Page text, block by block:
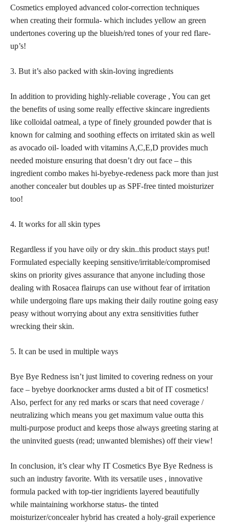
Cosmetics employed advanced color-correction techniques
when creating their formula- which includes yellow an green
undertones covering up the blueish/red tones of your red flare-
up’s!
3. But it’s also packed with skin-loving ingredients
In addition to providing highly-reliable coverage , You can get
the benefits of using some really effective skincare ingredients
like colloidal oatmeal, a type of finely grounded powder that is
known for calming and soothing effects on irritated skin as well
as avocado oil- loaded with vitamins A,C,E,D provides much
needed moisture ensuring that doesn’t dry out face – this
ingredient combo makes hi-byebye-redeness pack more than just
another concealer but doubles up as SPF-free tinted moisturizer
too!
4. It works for all skin types
Regardless if you have oily or dry skin..this product stays put!
Formulated especially keeping sensitive/irritable/compromised
skins on priority gives assurance that anyone including those
dealing with Rosacea flairups can use without fear of irritation
while undergoing flare ups making their daily routine going easy
peasy without worrying about any extra sensitivities futher
wrecking their skin.
5. It can be used in multiple ways
Bye Bye Redness isn’t just limited to covering redness on your
face – byebye doorknocker arms dusted a bit of IT cosmetics!
Also, perfect for any red marks or scars that need coverage /
neutralizing which means you get maximum value outta this
multi-purpose product and keeps those always greeting staring at
the uninvited guests (read; unwanted blemishes) off their view!
In conclusion, it’s clear why IT Cosmetics Bye Bye Redness is
such an industry favorite. With its versatile uses , innovative
formula packed with top-tier ingridients layered beautifully
while maintaining workhorse status- the tinted
moisturizer/concealer hybrid has created a holy-grail experience